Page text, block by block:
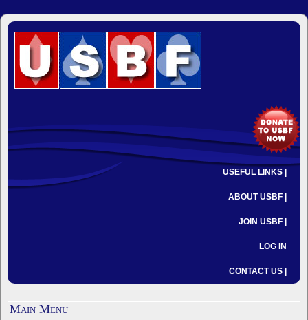
USEFUL LINKS |
ABOUT USBF |
JOIN USBF |
LOG IN
CONTACT US |
Main Menu